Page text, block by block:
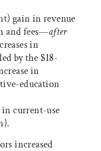
gain in revenue
and fees—after
in
by the $18-
in
education
in current-use
increased